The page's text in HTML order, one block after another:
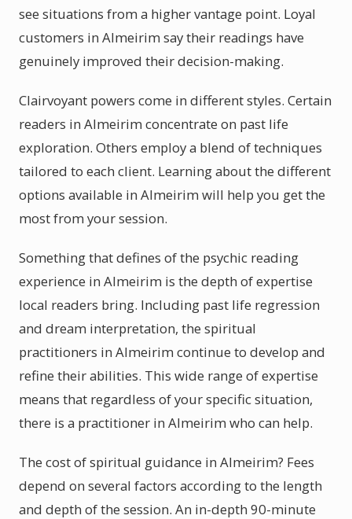
see situations from a higher vantage point. Loyal
customers in Almeirim say their readings have
genuinely improved their decision-making.
Clairvoyant powers come in different styles. Certain
readers in Almeirim concentrate on past life
exploration. Others employ a blend of techniques
tailored to each client. Learning about the different
options available in Almeirim will help you get the
most from your session.
Something that defines of the psychic reading
experience in Almeirim is the depth of expertise
local readers bring. Including past life regression
and dream interpretation, the spiritual
practitioners in Almeirim continue to develop and
refine their abilities. This wide range of expertise
means that regardless of your specific situation,
there is a practitioner in Almeirim who can help.
The cost of spiritual guidance in Almeirim? Fees
depend on several factors according to the length
and depth of the session. An in-depth 90-minute